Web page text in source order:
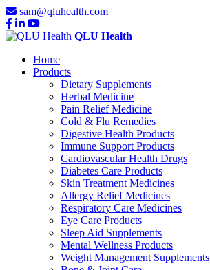
sam@qluhealth.com
QLU Health
Home
Products
Dietary Supplements
Herbal Medicine
Pain Relief Medicine
Cold & Flu Remedies
Digestive Health Products
Immune Support Products
Cardiovascular Health Drugs
Diabetes Care Products
Skin Treatment Medicines
Allergy Relief Medicines
Respiratory Care Medicines
Eye Care Products
Sleep Aid Supplements
Mental Wellness Products
Weight Management Supplements